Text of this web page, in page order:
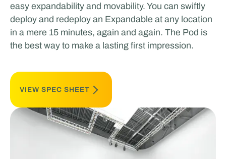
easy expandability and movability. You can swiftly
deploy and redeploy an Expandable at any location
in a mere 15 minutes, again and again. The Pod is
the best way to make a lasting first impression.
VIEW SPEC SHEET